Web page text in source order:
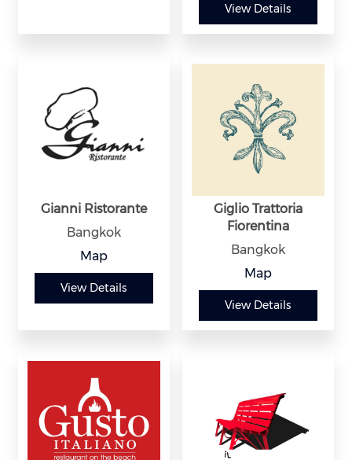
View Details
Gianni Ristorante
Bangkok
Map
View Details
Giglio Trattoria
Fiorentina
Bangkok
Map
View Details